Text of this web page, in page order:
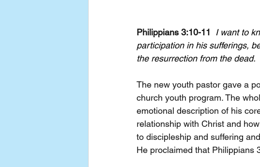
Philippians 3:10-11 I want to
participation in his sufferings,
the resurrection from the dead.
The new youth pastor gave a
church youth program. The
emotional description of his
relationship with Christ and
to discipleship and suffering
He proclaimed that Philippians